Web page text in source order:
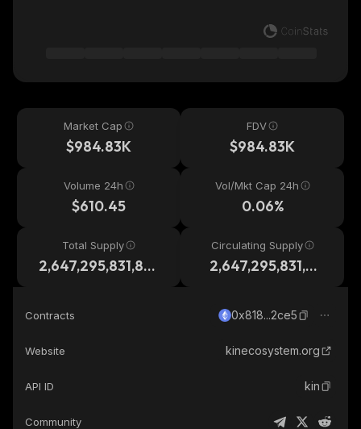
Market Cap
$984.83K
FDV
$984.83K
Volume 24h
$610.45
Vol/Mkt Cap 24h
0.06%
Total Supply
2,647,295,831,87
Circulating Supply
2,647,295,831,87
Contracts 0x818...2ce5
Website kinecosystem.org
API ID kin
Community